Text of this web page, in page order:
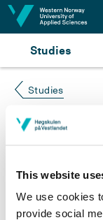
This website
We use cookies
provide social
Jump to content
Studies
Studies
Course not
Please try again
courses
or click
is in Norwegian